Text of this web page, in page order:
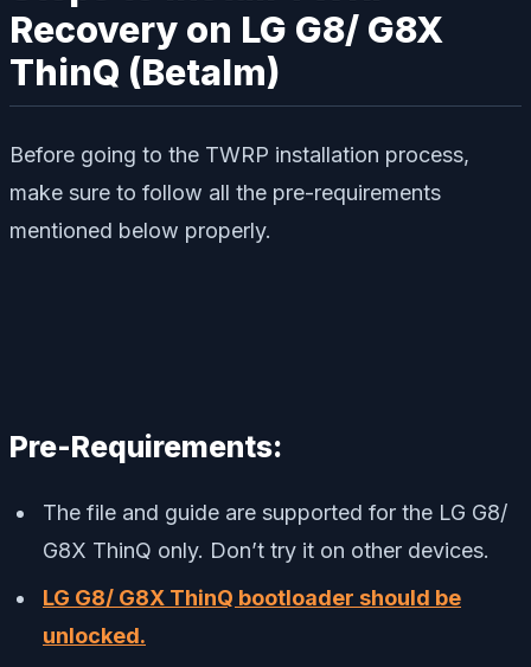
Recovery on LG G8/ G8X
ThinQ (Betalm)
Before going to the TWRP installation process,
make sure to follow all the pre-requirements
mentioned below properly.
Pre-Requirements:
The file and guide are supported for the LG G8/
G8X ThinQ only. Don’t try it on other devices.
LG G8/ G8X ThinQ bootloader should be
unlocked.